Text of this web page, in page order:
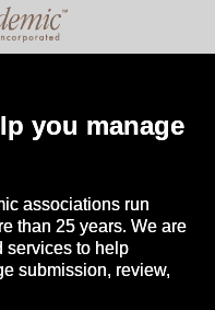
you manage
associations run
than 25 years. We are
services to help
submission, review,